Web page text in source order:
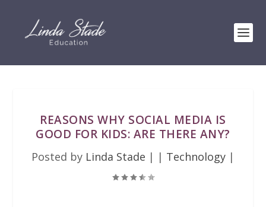
REASONS WHY SOCIAL MEDIA IS
GOOD FOR KIDS: ARE THERE ANY?
Posted by Linda Stade | | Technology |